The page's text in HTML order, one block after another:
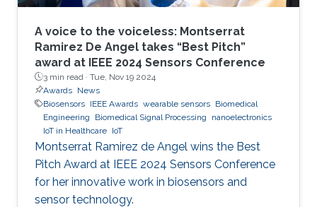
A voice to the voiceless: Montserrat
Ramirez De Angel takes “Best Pitch”
award at IEEE 2024 Sensors Conference
3 min read · Tue, Nov 19 2024
Awards News
Biosensors IEEE Awards wearable sensors Biomedical
Engineering
Biomedical Signal Processing
nanoelectronics
IoT in Healthcare IoT
Montserrat Ramirez de Angel wins the Best
Pitch Award at IEEE 2024 Sensors Conference
for her innovative work in biosensors and
sensor technology.